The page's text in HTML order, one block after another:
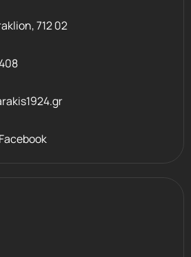
712 02